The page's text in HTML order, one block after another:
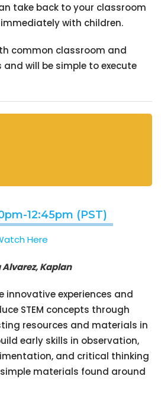
take back to your classroom
with children.
common classroom and
will be simple to execute
12:45pm (PST)
Here
Kaplan
innovative experiences and
STEM concepts through
resources and materials in
early skills in observation,
and critical thinking
materials found around